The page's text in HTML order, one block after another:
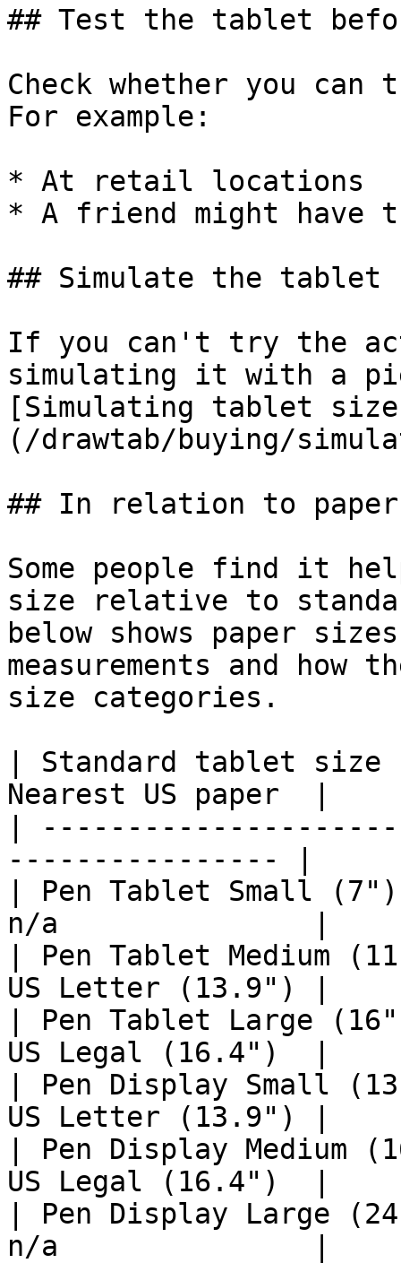
## Test the tablet
Check whether you
For example:
* At retail locations
* A friend might have
## Simulate the tablet
If you can't try the
simulating it with a
[Simulating tablet
(/drawtab/buying/
## In relation to
Some people find it
size relative to
below shows paper
measurements and how
size categories.
| Standard tablet
Nearest US paper  |
|
---------------- |
| Pen Tablet Small
n/a               |
| Pen Tablet Medium
US Letter (13.9") |
| Pen Tablet Large
US Legal (16.4")  |
| Pen Display Small
US Letter (13.9") |
| Pen Display
US Legal (16.4")  |
| Pen Display Large
n/a               |